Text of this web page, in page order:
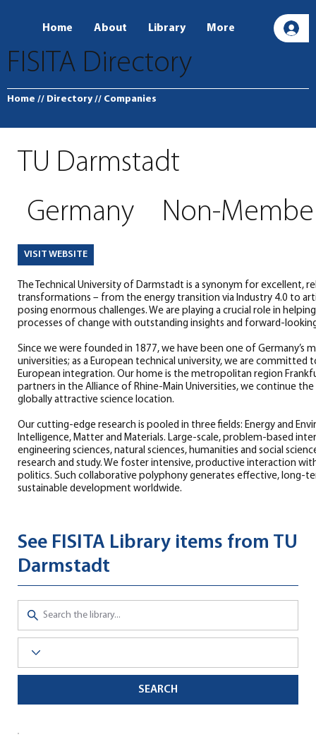
Home About Library More
FISITA Directory
Home // Directory // Companies
TU Darmstadt
Germany
Non-
VISIT WEBSITE
The Technical University of Darmstadt is a synonym for excellent,
transformations – from the energy transition via Industry 4.0 to
posing enormous challenges. We are playing a crucial role in
processes of change with outstanding insights and forward-
Since we were founded in 1877, we have been one of Germany’s
universities; as a European technical university, we are committed
European integration. Our home is the metropolitan region
partners in the Alliance of Rhine-Main Universities, we continue
globally attractive science location.
Our cutting-edge research is pooled in three fields: Energy and
Intelligence, Matter and Materials. Large-scale, problem-based
engineering sciences, natural sciences, humanities and social
research and study. We foster intensive, productive interaction
politics. Such collaborative polyphony generates effective, long-
sustainable development worldwide.
See FISITA Library items from TU
Darmstadt
SEARCH